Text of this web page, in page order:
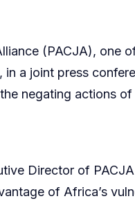
(PACJA), one
a joint press
negating actions
Director of
of Africa’s